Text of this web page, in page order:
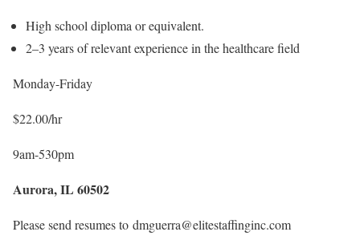
High school diploma or equivalent.
2–3 years of relevant experience in the healthcare field
Monday-Friday
$22.00/hr
9am-530pm
Aurora, IL 60502
Please send resumes to dmguerra@elitestaffinginc.com